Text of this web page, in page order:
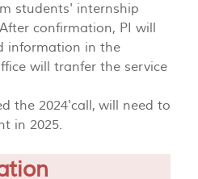
students' internship
confirmation, PI will
information in the
will tranfer the service
the 2024'call, will need to
in 2025.